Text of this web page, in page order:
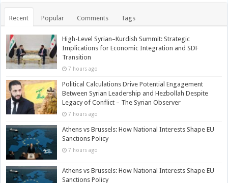
Recent Popular Comments Tags
High-Level Syrian–Kurdish Summit: Strategic
Implications for Economic Integration and SDF
Transition
7 hours ago
Political Calculations Drive Potential Engagement
Between Syrian Leadership and Hezbollah Despite
Legacy of Conflict – The Syrian Observer
7 hours ago
Athens vs Brussels: How National Interests Shape EU
Sanctions Policy
7 hours ago
Athens vs Brussels: How National Interests Shape EU
Sanctions Policy